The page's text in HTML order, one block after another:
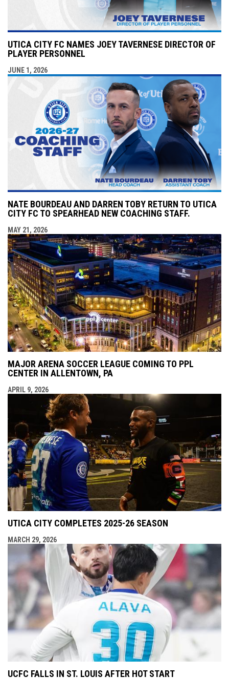
UTICA CITY FC NAMES JOEY TAVERNESE DIRECTOR OF
PLAYER PERSONNEL
JUNE 1, 2026
NATE BOURDEAU AND DARREN TOBY RETURN TO UTICA
CITY FC TO SPEARHEAD NEW COACHING STAFF.
MAY 21, 2026
MAJOR ARENA SOCCER LEAGUE COMING TO PPL
CENTER IN ALLENTOWN, PA
APRIL 9, 2026
UTICA CITY COMPLETES 2025-26 SEASON
MARCH 29, 2026
UCFC FALLS IN ST. LOUIS AFTER HOT START